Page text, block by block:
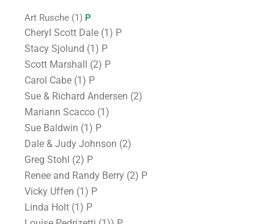
Art Rusche (1) P
Cheryl Scott Dale (1) P
Stacy Sjolund (1) P
Scott Marshall (2) P
Carol Cabe (1) P
Sue & Richard Andersen (2)
Mariann Scacco (1)
Sue Baldwin (1) P
Dale & Judy Johnson (2)
Greg Stohl (2) P
Renee and Randy Berry (2) P
Vicky Uffen (1) P
Linda Holt (1) P